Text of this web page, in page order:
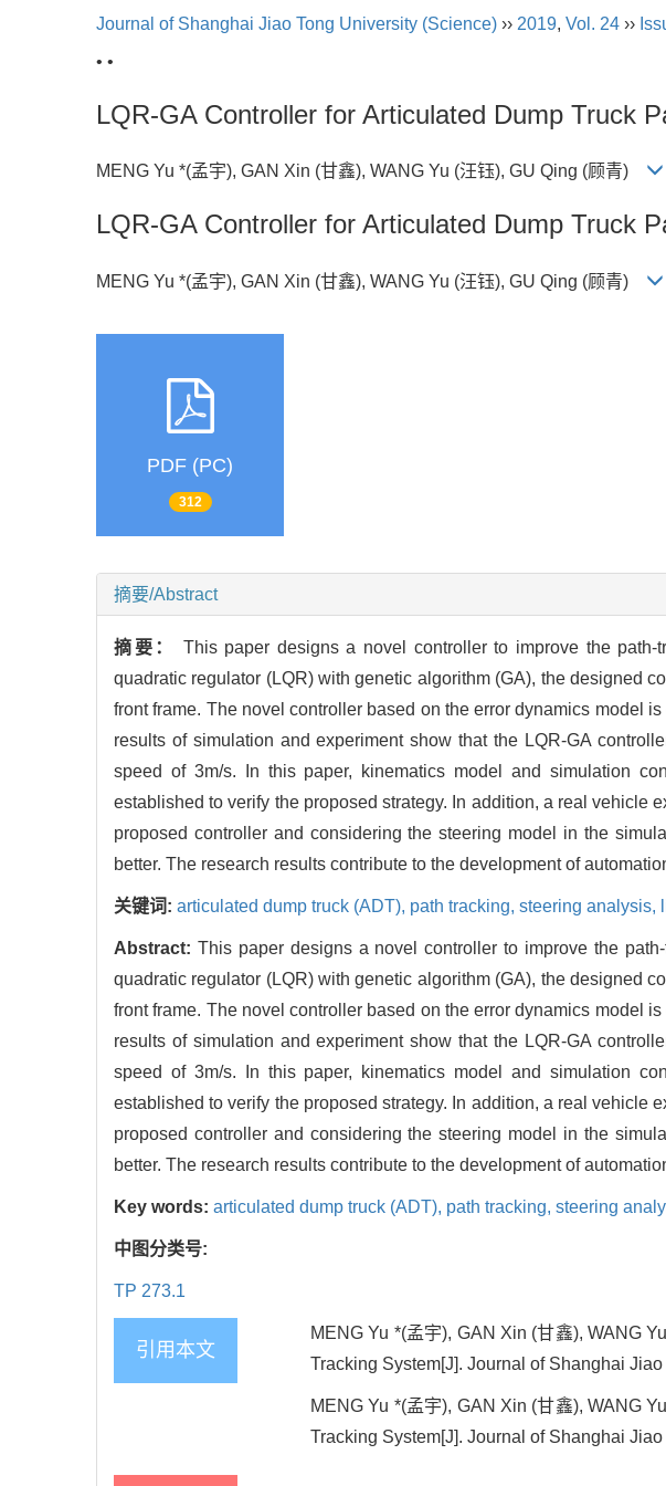
Journal of Shanghai Jiao Tong University (Science) ›› 2019, Vol. 24 ››
• •
LQR-GA Controller for Articulated Dump Truck
MENG Yu *(孟宇), GAN Xin (甘鑫), WANG Yu (汪钰), GU Qing (顾青)
LQR-GA Controller for Articulated Dump Truck
MENG Yu *(孟宇), GAN Xin (甘鑫), WANG Yu (汪钰), GU Qing (顾青)
PDF (PC)
312
摘要/Abstract
摘要： This paper designs a novel controller to improve the
quadratic regulator (LQR) with genetic algorithm (GA), the designed
front frame. The novel controller based on the error dynamics model
results of simulation and experiment show that the LQR-GA
speed of 3m/s. In this paper, kinematics model and simulation
established to verify the proposed strategy. In addition, a real vehicle
proposed controller and considering the steering model in the
better. The research results contribute to the development of
关键词: articulated dump truck (ADT), path tracking, steering analysis,
Abstract: This paper designs a novel controller to improve the
quadratic regulator (LQR) with genetic algorithm (GA), the designed
front frame. The novel controller based on the error dynamics model
results of simulation and experiment show that the LQR-GA
speed of 3m/s. In this paper, kinematics model and simulation
established to verify the proposed strategy. In addition, a real vehicle
proposed controller and considering the steering model in the
better. The research results contribute to the development of
Key words: articulated dump truck (ADT), path tracking, steering
中图分类号:
TP 273.1
引用本文
MENG Yu *(孟宇), GAN Xin (甘鑫), WANG
Tracking System[J]. Journal of Shanghai
MENG Yu *(孟宇), GAN Xin (甘鑫), WANG
Tracking System[J]. Journal of Shanghai